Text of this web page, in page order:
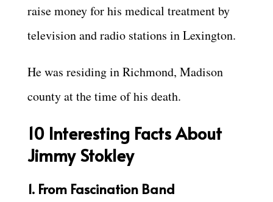
raise money for his medical treatment by
television and radio stations in Lexington.
He was residing in Richmond, Madison
county at the time of his death.
10 Interesting Facts About
Jimmy Stokley
1. From Fascination Band